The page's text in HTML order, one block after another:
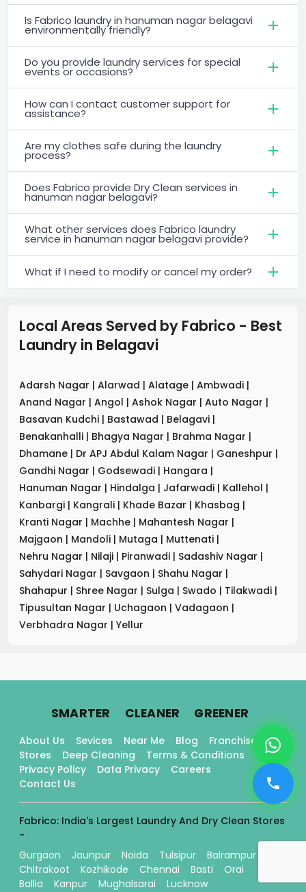
Is Fabrico laundry in hanuman nagar belagavi
environmentally friendly?
Do you provide laundry services for special
events or occasions?
How can I contact customer support for
assistance?
Are my clothes safe during the laundry
process?
Does Fabrico provide Dry Clean services in
hanuman nagar belagavi?
What other services does Fabrico laundry
service in hanuman nagar belagavi provide?
What if I need to modify or cancel my order?
Local Areas Served by Fabrico - Best
Laundry in Belagavi
Adarsh Nagar | Alarwad | Alatage | Ambwadi |
Anand Nagar | Angol | Ashok Nagar | Auto Nagar |
Basavan Kudchi | Bastawad | Belagavi |
Benakanhalli | Bhagya Nagar | Brahma Nagar |
Dhamane | Dr APJ Abdul Kalam Nagar | Ganeshpur |
Gandhi Nagar | Godsewadi | Hangara |
Hanuman Nagar | Hindalga | Jafarwadi | Kallehol |
Kanbargi | Kangrali | Khade Bazar | Khasbag |
Kranti Nagar | Machhe | Mahantesh Nagar |
Majgaon | Mandoli | Mutaga | Muttenati |
Nehru Nagar | Nilaji | Piranwadi | Sadashiv Nagar |
Sahydari Nagar | Savgaon | Shahu Nagar |
Shahapur | Shree Nagar | Sulga | Swado | Tilakwadi |
Tipusultan Nagar | Uchagaon | Vadagaon |
Verbhadra Nagar | Yellur
SMARTER. CLEANER. GREENER.
About Us Sevices Near Me Blog
Franchise
Stores
Deep Cleaning
Terms & Conditions
Privacy Policy
Data Privacy
Careers
Contact Us
Fabrico: India's Largest Laundry And Dry Clean Stores
-
Gurgaon
Jaunpur Noida Tulsipur
Balrampur
Chitrakoot
Kozhikode Chennai Basti
Orai
Ballia
Kanpur Mughalsarai
Lucknow